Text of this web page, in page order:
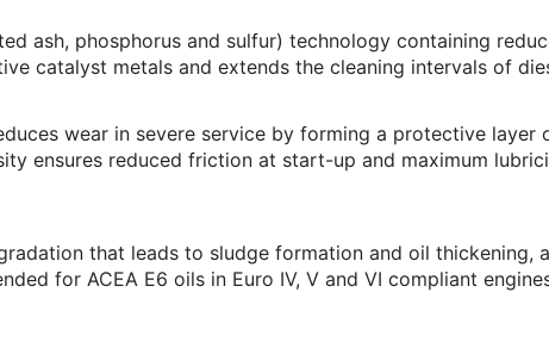
ash, phosphorus and sulfur) technology containing
catalyst metals and extends the cleaning intervals of
wear in severe service by forming a protective layer
ensures reduced friction at start-up and maximum
that leads to sludge formation and oil thickening,
for ACEA E6 oils in Euro IV, V and VI compliant